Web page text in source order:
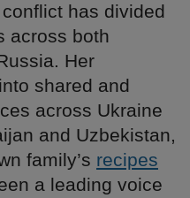
has divided
across both
Her
shared and
across Ukraine
and Uzbekistan,
family’s recipes
a leading voice